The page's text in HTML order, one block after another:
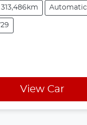
313,486km Automatic
View Car